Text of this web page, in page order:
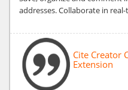
addresses. Collaborate in
Cite Creator
Extension